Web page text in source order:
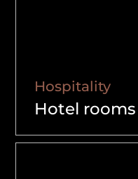
Hospitality
Hotel rooms